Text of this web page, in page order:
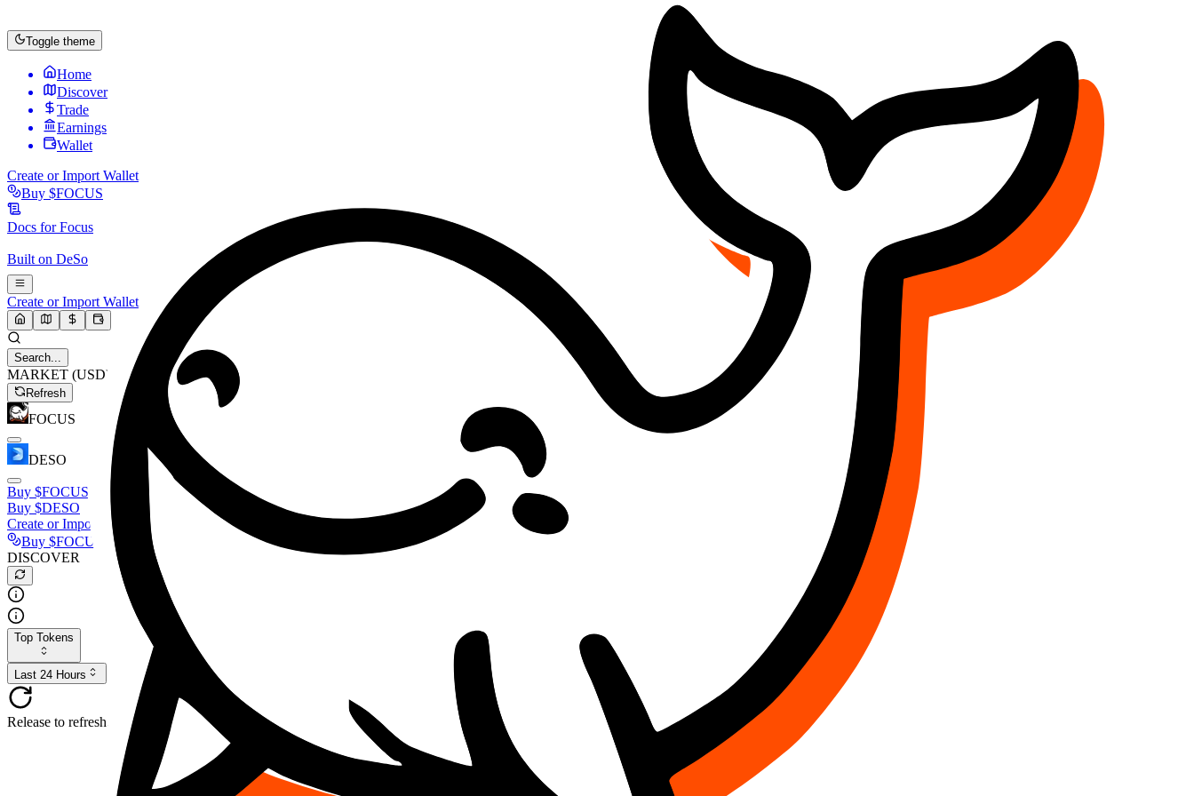
Toggle theme
Home
Discover
Trade
Earnings
Wallet
Create or Import Wallet
Buy $FOCUS
Docs forFocus
Built on DeSo
Create or Import Wallet
Search...
MARKET (USD)
Refresh
FOCUS
DESO
Buy $FOCUS
Buy $DESO
Create or Import Wallet
Buy $FOCUS
DISCOVER
Top Tokens
Last 24 Hours
Release to refresh...